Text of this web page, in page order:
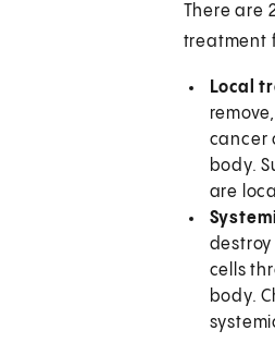
There are
treatment
Local
cancer
body.
are
cells
body.